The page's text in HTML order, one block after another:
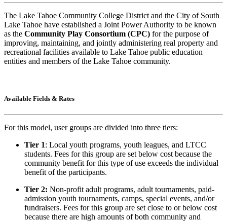
The Lake Tahoe Community College District and the City of South
Lake Tahoe have established a Joint Power Authority to be known
as the Community Play Consortium (CPC) for the purpose of
improving, maintaining, and jointly administering real property and
recreational facilities available to Lake Tahoe public education
entities and members of the Lake Tahoe community.
Available Fields & Rates
For this model, user groups are divided into three tiers:
Tier 1: Local youth programs, youth leagues, and LTCC
students. Fees for this group are set below cost because the
community benefit for this type of use exceeds the individual
benefit of the participants.
Tier 2: Non-profit adult programs, adult tournaments, paid-
admission youth tournaments, camps, special events, and/or
fundraisers. Fees for this group are set close to or below cost
because there are high amounts of both community and